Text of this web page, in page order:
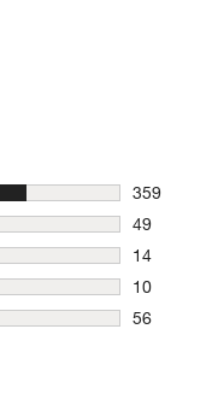
359
359
49
49
14
14
10
10
56